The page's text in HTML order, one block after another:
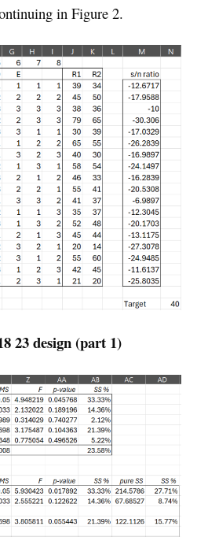
in Figure 2.
23 design (part 1)